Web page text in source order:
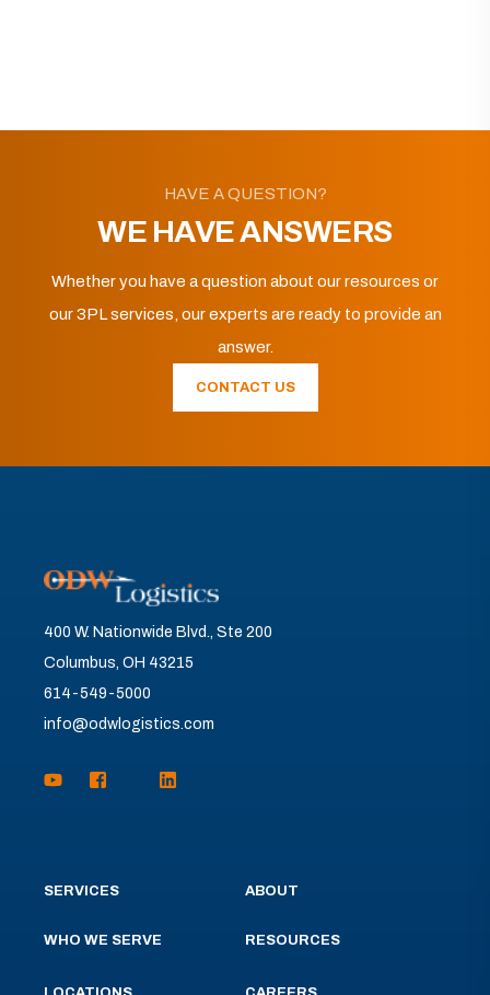
HAVE A QUESTION?
WE HAVE ANSWERS
Whether you have a question about our resources or
our 3PL services, our experts are ready to provide an
answer.
CONTACT US
400 W. Nationwide Blvd., Ste 200
Columbus, OH 43215
614-549-5000
info@odwlogistics.com
SERVICES
WHO WE SERVE
ABOUT
RESOURCES